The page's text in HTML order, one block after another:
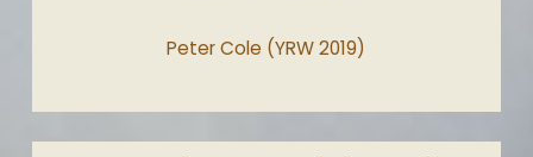
Peter Cole (YRW 2019)